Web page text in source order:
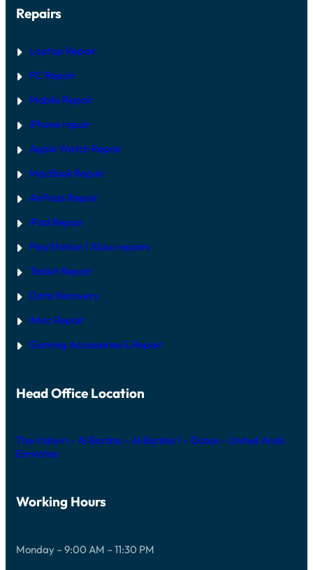
Repairs
Laptop Repair
PC Repair
Mobile Repair
iPhone repair
Apple Watch Repair
MacBook Repair
AirPods Repair
iPad Repair
PlayStation | Xbox repairs
Tablet Repair
Data Recovery
iMac Repair
Gaming Accessories & Repair
Head Office Location
The Iridium – Al Barsha – Al Barsha 1 – Dubai – United Arab
Emirates
Working Hours
Monday – 9:00 AM – 11:30 PM